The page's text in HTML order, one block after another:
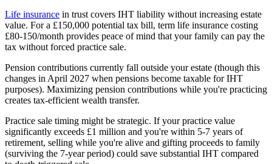
Life insurance in trust covers IHT liability without increasing estate
value. For a £150,000 potential tax bill, term life insurance costing
£80-150/month provides peace of mind that your family can pay the
tax without forced practice sale.
Pension contributions currently fall outside your estate (though this
changes in April 2027 when pensions become taxable for IHT
purposes). Maximizing pension contributions while you're practicing
creates tax-efficient wealth transfer.
Practice sale timing might be strategic. If your practice value
significantly exceeds £1 million and you're within 5-7 years of
retirement, selling while you're alive and gifting proceeds to family
(surviving the 7-year period) could save substantial IHT compared